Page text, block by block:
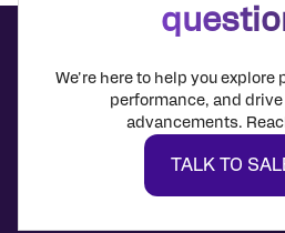
We're here to help you
performance, and
advancements.
TALK TO